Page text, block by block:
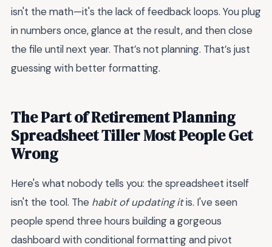
isn't the math—it's the lack of feedback loops. You plug
in numbers once, glance at the result, and then close
the file until next year. That’s not planning. That’s just
guessing with better formatting.
The Part of Retirement Planning
Spreadsheet Tiller Most People Get
Wrong
Here's what nobody tells you: the spreadsheet itself
isn't the tool. The habit of updating itis. I've seen
people spend three hours building a gorgeous
dashboard with conditional formatting and pivot